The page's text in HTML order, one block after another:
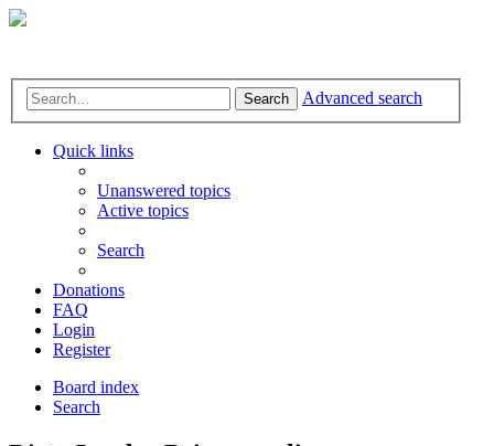
Search Advanced search
Quick links
Unanswered topics
Active topics
Search
Donations
FAQ
Login
Register
Board index
Search